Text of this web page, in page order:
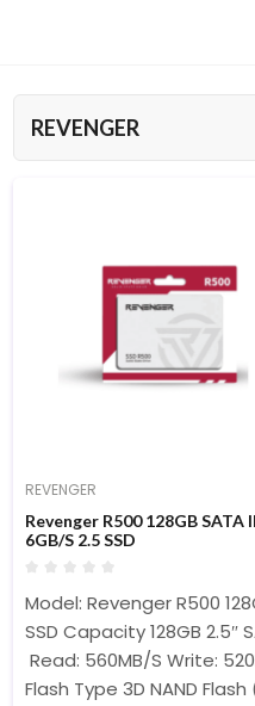
REVENGER
REVENGER
Revenger R500 128GB SATA
6GB/S 2.5 SSD
Model: Revenger R500
SSD Capacity 128GB 2.5″
Read: 560MB/S Write:
Flash Type 3D NAND Flash